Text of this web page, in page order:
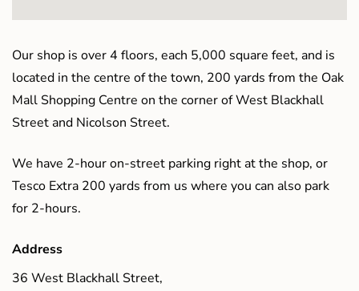
Our shop is over 4 floors, each 5,000 square feet, and is
located in the centre of the town, 200 yards from the Oak
Mall Shopping Centre on the corner of West Blackhall
Street and Nicolson Street.
We have 2-hour on-street parking right at the shop, or
Tesco Extra 200 yards from us where you can also park
for 2-hours.
Address
36 West Blackhall Street,